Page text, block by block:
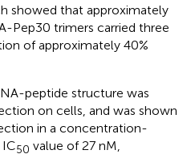
showed that approximately
Pep30 trimers carried three
of approximately 40%
peptide structure was
on cells, and was shown
in a concentration-
50 value of 27 nM,